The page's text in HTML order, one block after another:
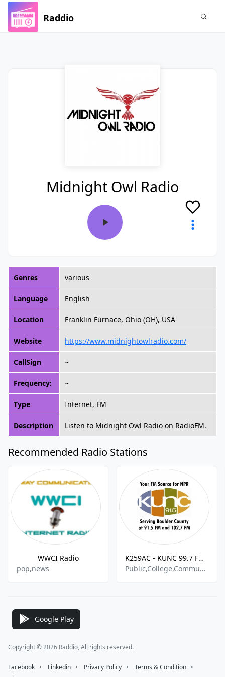
Raddio
Midnight Owl Radio
Genres various
Language English
Location Franklin Furnace, Ohio (OH), USA
Website https://www.midnightowlradio.com/
CallSign ~
Frequency: ~
Type Internet, FM
Description Listen to Midnight Owl Radio on RadioFM.
Recommended Radio Stations
WWCI Radio
pop,news
K259AC - KUNC 99.7 FM -- Turn Up Your World
Public,College,Community,National,World
Google Play
Copyright © 2026 Raddio, All rights reserved.
Facebook ⠀•⠀ Linkedin ⠀•⠀ Privacy Policy ⠀•⠀ Terms & Condition ⠀•⠀